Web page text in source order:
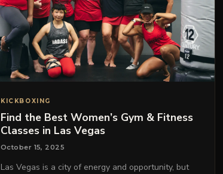
KICKBOXING
Find the Best Women’s Gym & Fitness
Classes in Las Vegas
October 15, 2025
Las Vegas is a city of energy and opportunity, but